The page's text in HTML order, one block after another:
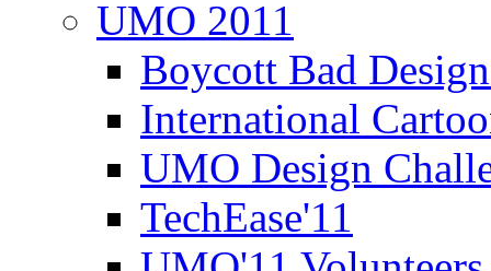
UMO 2011
Boycott Bad
International
UMO Design
TechEase'11